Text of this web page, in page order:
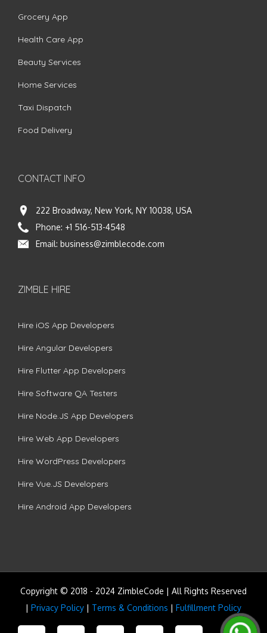
Grocery App
Health Care App
Beauty Services
Home Services
Taxi Dispatch
Food Delivery
CONTACT INFO
222 Broadway, New York, NY 10038, USA
Phone: +1 516-513-4548
Email: business@zimblecode.com
ZIMBLE HIRE
Hire iOS App Developers
Hire Angular Developers
Hire Flutter App Developers
Hire Software QA Testers
Hire Node.JS App Developers
Hire Web App Developers
Hire WordPress Developers
Hire Vue.JS Developers
Hire Android App Developers
Copyright © 2018 - 2024 ZimbleCode | All Rights Reserved
| Privacy Policy | Terms & Conditions | Fulfillment Policy